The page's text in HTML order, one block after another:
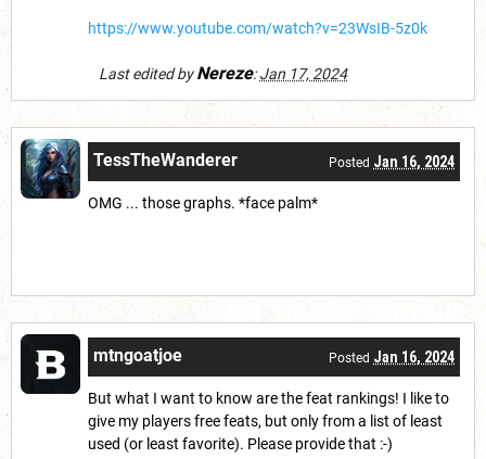
https://www.youtube.com/watch?v=23WsIB-5z0k
Last edited byNereze:Jan 17, 2024
TessTheWanderer Posted Jan 16, 2024
OMG ... those graphs. *face palm*
mtngoatjoe Posted Jan 16, 2024
But what I want to know are the feat rankings! I like to
give my players free feats, but only from a list of least
used (or least favorite). Please provide that :-)